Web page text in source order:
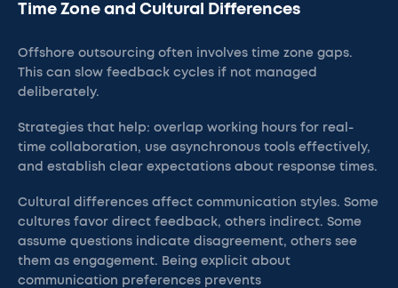
Time Zone and Cultural Differences
Offshore outsourcing often involves time zone gaps.
This can slow feedback cycles if not managed
deliberately.
Strategies that help: overlap working hours for real-
time collaboration, use asynchronous tools effectively,
and establish clear expectations about response times.
Cultural differences affect communication styles. Some
cultures favor direct feedback, others indirect. Some
assume questions indicate disagreement, others see
them as engagement. Being explicit about
communication preferences prevents